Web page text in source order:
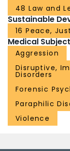
48 Law and
Sustainable
16 Peace,
Medical
Aggression
Disruptive,
Disorders
Forensic
Paraphilic
Violence